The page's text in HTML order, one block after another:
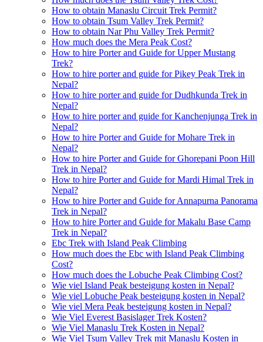
How to obtain Manaslu Circuit Trek Permit?
How to obtain Tsum Valley Trek Permit?
How to obtain Nar Phu Valley Trek Permit?
How much does the Mera Peak Cost?
How to hire Porter and Guide for Upper Mustang
Trek?
How to hire porter and guide for Pikey Peak Trek in
Nepal?
How to hire porter and guide for Dudhkunda Trek in
Nepal?
How to hire porter and guide for Kanchenjunga Trek in
Nepal?
How to hire Porter and Guide for Mohare Trek in
Nepal?
How to hire Porter and Guide for Ghorepani Poon Hill
Trek in Nepal?
How to hire Porter and Guide for Mardi Himal Trek in
Nepal?
How to hire Porter and Guide for Annapurna Panorama
Trek in Nepal?
How to hire Porter and Guide for Makalu Base Camp
Trek in Nepal?
Ebc Trek with Island Peak Climbing
How much does the Ebc with Island Peak Climbing
Cost?
How much does the Lobuche Peak Climbing Cost?
Wie viel Island Peak besteigung kosten in Nepal?
Wie viel Lobuche Peak besteigung kosten in Nepal?
Wie viel Mera Peak besteigung kosten in Nepal?
Wie Viel Everest Basislager Trek Kosten?
Wie Viel Manaslu Trek Kosten in Nepal?
Wie Viel Tsum Valley Trek mit Manaslu Kosten in